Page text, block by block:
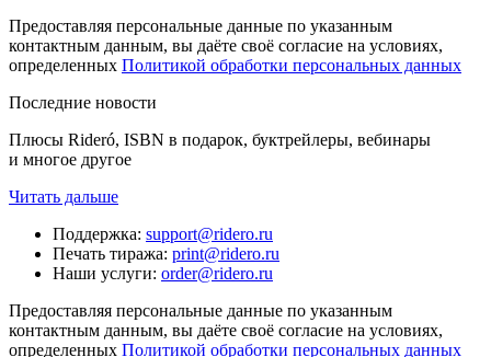
Предоставляя персональные данные по указанным
контактным данным, вы даёте своё согласие на условиях,
определенных Политикой обработки персональных данных
Последние новости
Плюсы Rideró, ISBN в подарок, буктрейлеры, вебинары
и многое другое
Читать дальше
Поддержка: support@ridero.ru
Печать тиража: print@ridero.ru
Наши услуги: order@ridero.ru
Предоставляя персональные данные по указанным
контактным данным, вы даёте своё согласие на условиях,
определенных Политикой обработки персональных данных